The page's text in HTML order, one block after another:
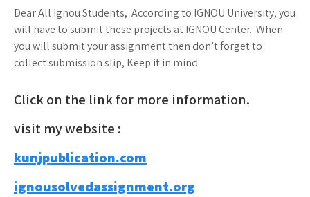
Dear All Ignou Students, According to IGNOU University, you
will have to submit these projects at IGNOU Center. When
you will submit your assignment then don’t forget to
collect submission slip, Keep it in mind.
Click on the link for more information.
visit my website :
kunjpublication.com
ignousolvedassignment.org